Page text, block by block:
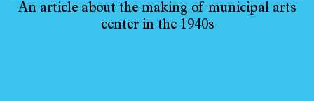
An article about the making of municipal arts
center in the 1940s